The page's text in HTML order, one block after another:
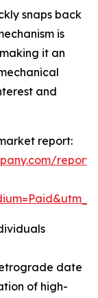
snaps back
is
it an
and
report:
date
of high-